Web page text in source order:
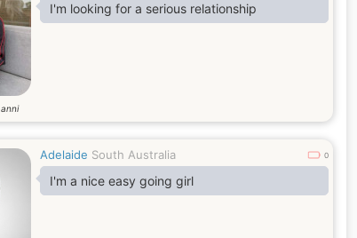
I'm looking for a serious relationship
anni
Adelaide South Australia 0
I'm a nice easy going girl